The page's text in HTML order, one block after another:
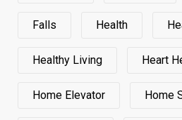
Falls Health
Healthy Living Heart
Home Elevator Home